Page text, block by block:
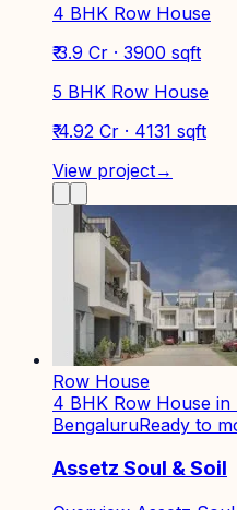
4 BHK Row House
₹ 3.9 Cr · 3900 sqft
5 BHK Row House
₹ 4.92 Cr · 4131 sqft
View project→
Row House
4 BHK Row House
BengaluruReady to
Assetz Soul & Soil